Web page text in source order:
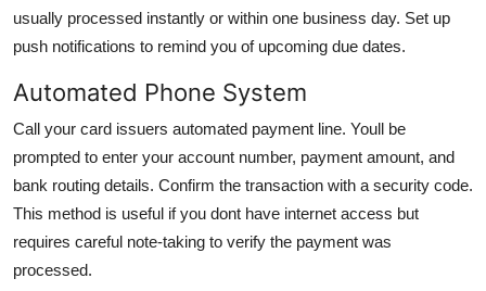
usually processed instantly or within one business day. Set up
push notifications to remind you of upcoming due dates.
Automated Phone System
Call your card issuers automated payment line. Youll be
prompted to enter your account number, payment amount, and
bank routing details. Confirm the transaction with a security code.
This method is useful if you dont have internet access but
requires careful note-taking to verify the payment was
processed.